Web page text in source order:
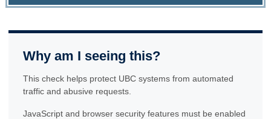
Why am I seeing this?
This check helps protect UBC systems from automated
traffic and abusive requests.
JavaScript and browser security features must be enabled